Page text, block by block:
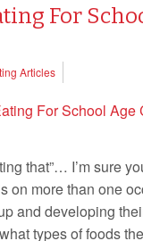
For
Articles
that”… I’m sure
on more than one
and developing
types of foods